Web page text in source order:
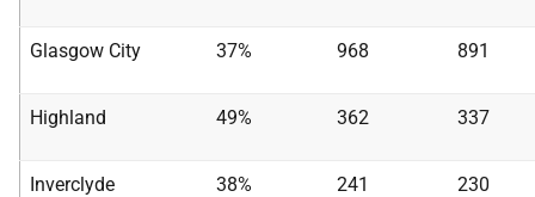
Glasgow City 37% 968 891
Highland 49% 362 337
Inverclyde 38% 241 230